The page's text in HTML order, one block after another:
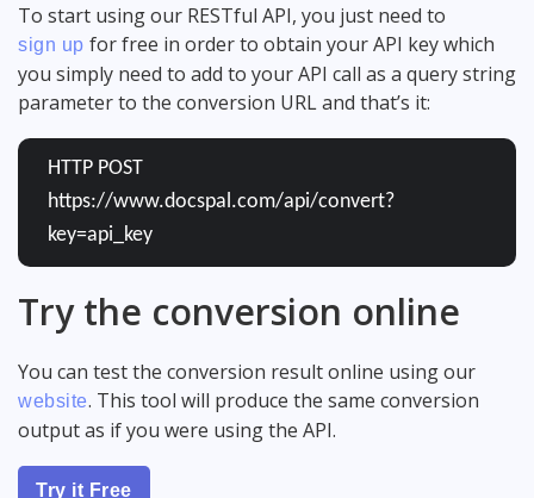
To start using our RESTful API, you just need to
sign up for free in order to obtain your API key which
you simply need to add to your API call as a query string
parameter to the conversion URL and that’s it:
HTTP POST
https://www.docspal.com/api/convert?
key=api_key
Try the conversion online
You can test the conversion result online using our
website. This tool will produce the same conversion
output as if you were using the API.
Try it Free